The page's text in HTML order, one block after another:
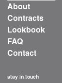
About
Contracts
Lookbook
FAQ
Contact
stay in touch